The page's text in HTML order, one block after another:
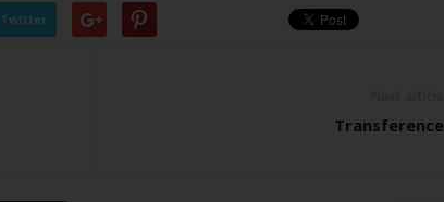
Twitter
Transference